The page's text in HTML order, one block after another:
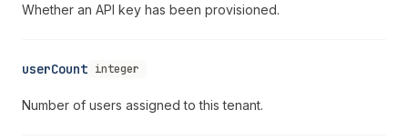
Whether an API key has been provisioned.
userCount integer
Number of users assigned to this tenant.